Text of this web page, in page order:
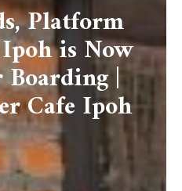
Platform
is Now
|
Cafe Ipoh